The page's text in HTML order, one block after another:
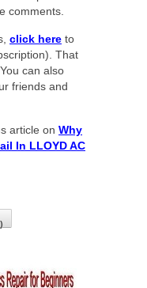
comments.
click here to
That
can also
friends and
article on Why
In LLOYD AC
)